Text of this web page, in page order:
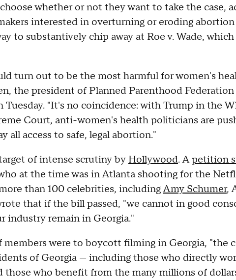
whether or not they want to take the case,
interested in overturning or eroding abortion
to substantively chip away at Roe v. Wade,
turn out to be the most harmful for women's
the president of Planned Parenthood
Tuesday. "It's no coincidence: with Trump in the
Court, anti-women's health politicians are
all access to safe, legal abortion."
of intense scrutiny by Hollywood. Apetition
at the time was in Atlanta shooting for the
than 100 celebrities, includingAmy Schumer,
that if the bill passed, "we cannot in good
industry remain in Georgia."
were to boycott filming in Georgia, "the
of Georgia — including those who directly
those who benefit from the many millions of